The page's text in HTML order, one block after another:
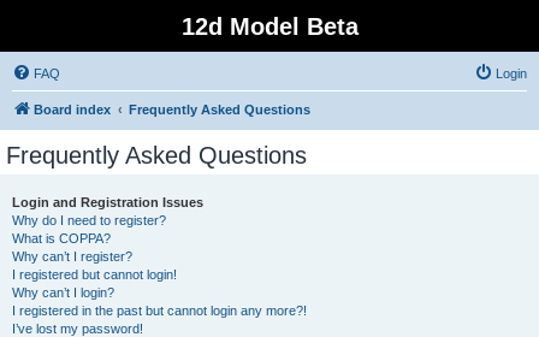
12d Model Beta
FAQ Login
Board index Frequently Asked Questions
Frequently Asked Questions
Login and Registration Issues
Why do I need to register?
What is COPPA?
Why can’t I register?
I registered but cannot login!
Why can’t I login?
I registered in the past but cannot login any more?!
I’ve lost my password!